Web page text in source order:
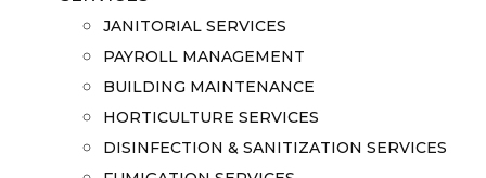
JANITORIAL SERVICES
PAYROLL MANAGEMENT
BUILDING MAINTENANCE
HORTICULTURE SERVICES
DISINFECTION & SANITIZATION SERVICES